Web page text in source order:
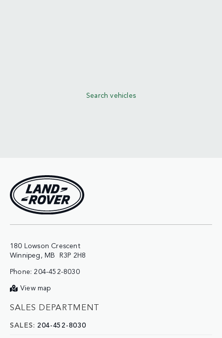
Search vehicles
180 Lowson Crescent
Phone: 204-452-8030
View map
SALES DEPARTMENT
SALES: 204-452-8030